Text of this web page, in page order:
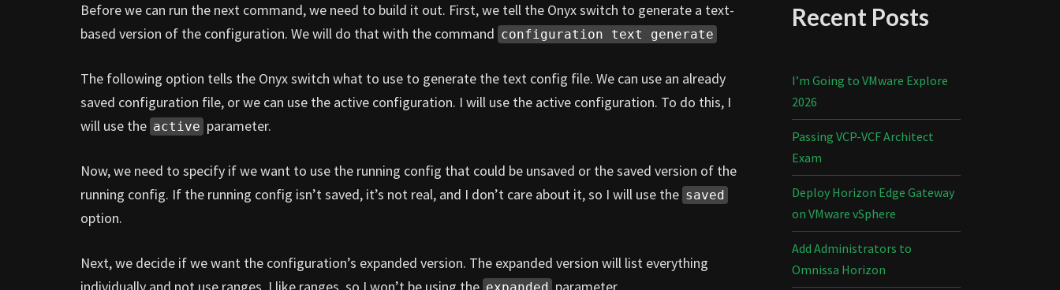
Before we can run the next command, we need to build it out. First, we tell the Onyx switch to generate a text-
based version of the configuration. We will do that with the command configuration text generate
The following option tells the Onyx switch what to use to generate the text config file. We can use an already
saved configuration file, or we can use the active configuration. I will use the active configuration. To do this, I
will use the active parameter.
Now, we need to specify if we want to use the running config that could be unsaved or the saved version of the
running config. If the running config isn’t saved, it’s not real, and I don’t care about it, so I will use the saved
option.
Next, we decide if we want the configuration’s expanded version. The expanded version will list everything
Recent Posts
I’m Going to VMware Explore
2026
Passing VCP-VCF Architect
Exam
Deploy Horizon Edge Gateway
on VMware vSphere
Add Administrators to
Omnissa Horizon